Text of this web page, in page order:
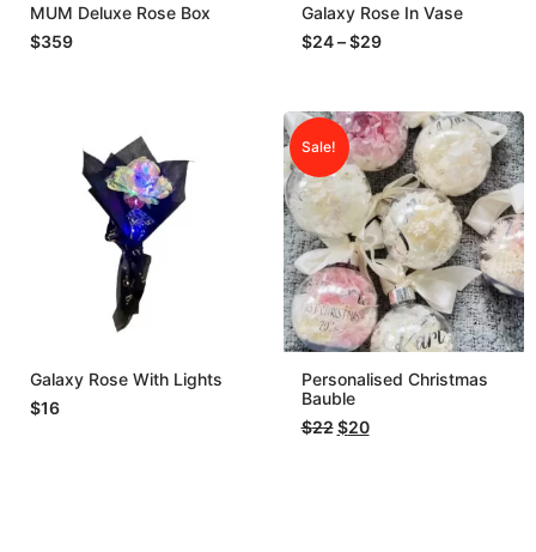
MUM Deluxe Rose Box
$359
Galaxy Rose In Vase
$24 – $29
Galaxy Rose With Lights
$16
Sale!
Personalised Christmas
Bauble
$22 $20